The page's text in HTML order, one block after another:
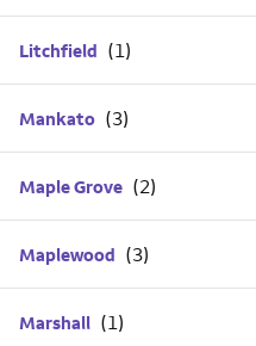
Litchfield
Mankato
Maple Grove
Maplewood
Marshall